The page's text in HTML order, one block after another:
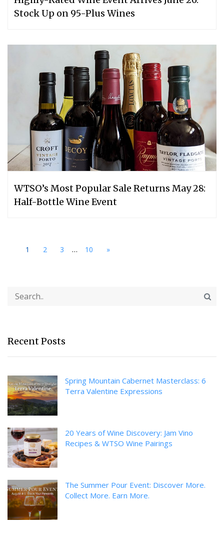
Stock Up on 95-Plus Wines
WTSO’s Most Popular Sale Returns May 28:
Half-Bottle Wine Event
1 2 3 ... 10 »
Recent Posts
Spring Mountain Cabernet Masterclass: 6
Terra Valentine Expressions
20 Years of Wine Discovery: Jam Vino
Recipes & WTSO Wine Pairings
The Summer Pour Event: Discover More.
Collect More. Earn More.